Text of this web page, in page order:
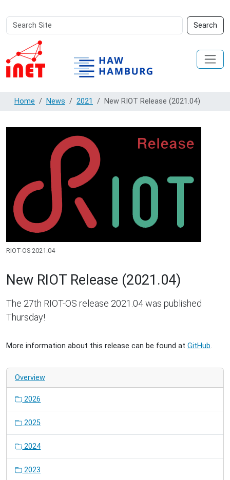
Search
Site
Search
Advanced
Search…
Home News 2021 New RIOT Release (2021.04)
RIOT-OS 2021.04
New RIOT Release (2021.04)
The 27th RIOT-OS release 2021.04 was published
Thursday!
More information about this release can be found at GitHub.
Overview
2026
2025
2024
2023